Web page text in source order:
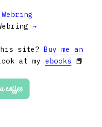
→
site? Buy me an
at my ebooks 📕